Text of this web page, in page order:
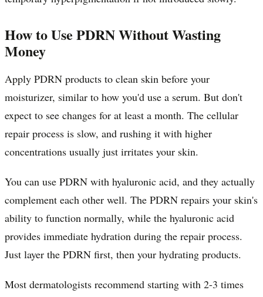
How to Use PDRN Without Wasting
Money
Apply PDRN products to clean skin before your
moisturizer, similar to how you'd use a serum. But don't
expect to see changes for at least a month. The cellular
repair process is slow, and rushing it with higher
concentrations usually just irritates your skin.
You can use PDRN with hyaluronic acid, and they actually
complement each other well. The PDRN repairs your skin's
ability to function normally, while the hyaluronic acid
provides immediate hydration during the repair process.
Just layer the PDRN first, then your hydrating products.
Most dermatologists recommend starting with 2-3 times